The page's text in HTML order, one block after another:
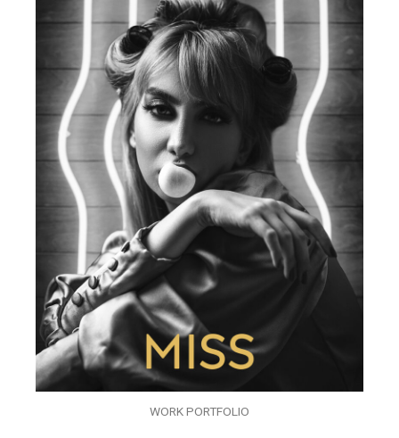
WORK PORTFOLIO